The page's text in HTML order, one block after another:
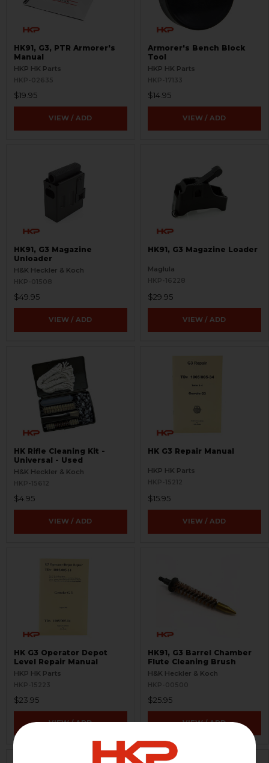
HK91, G3, PTR Armorer's
Manual
HKP HK Parts
HKP-02635
$19.95
VIEW / ADD
Armorer's Bench Block
Tool
HKP HK Parts
HKP-17133
$14.95
VIEW / ADD
HK91, G3 Magazine
Unloader
H&K Heckler & Koch
HKP-01508
$49.95
VIEW / ADD
HK91, G3 Magazine Loader
Maglula
HKP-16228
$29.95
VIEW / ADD
HK Rifle Cleaning Kit -
Universal - Used
H&K Heckler & Koch
HKP-15612
$4.95
VIEW / ADD
HK G3 Repair Manual
HKP HK Parts
HKP-15212
$15.95
VIEW / ADD
HK G3 Operator Depot
Level Repair Manual
HKP HK Parts
HKP-15223
$23.95
VIEW / ADD
HK91, G3 Barrel Chamber
Flute Cleaning Brush
H&K Heckler & Koch
HKP-00500
$25.95
VIEW / ADD